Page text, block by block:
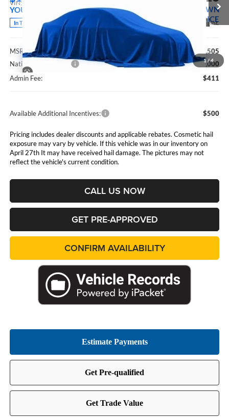
1 / 4
VIN:
In Transit Int.
YOU SAVE
MARSHALL MARK DOWN
PRICE
Less
MSRP:
$69,505
National Bonus Cash
$2,000
Admin Fee:
$411
Available Additional Incentives: $500
Pricing includes dealer discounts and applicable rebates. Cosmetic hail
exposure may vary by vehicle. If this vehicle was in our inventory on
April 27th It may have received hail damage. The pictures may not
reflect the vehicle's current condition.
CALL US NOW
GET PRE-APPROVED
CONFIRM AVAILABILITY